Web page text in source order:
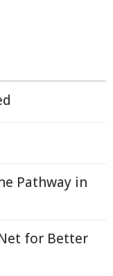
Pathway in
Net for Better